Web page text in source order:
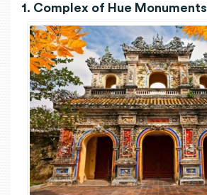
1. Complex of Hue Monuments